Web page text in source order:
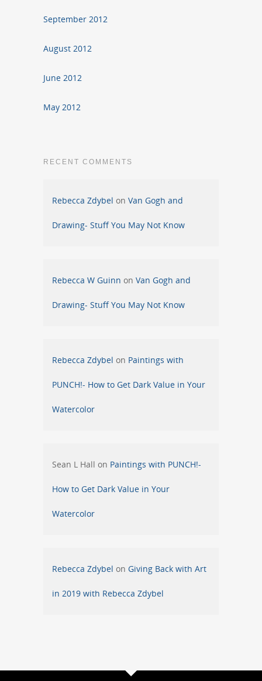
September 2012
August 2012
June 2012
May 2012
RECENT COMMENTS
Rebecca Zdybel on Van Gogh and
Drawing- Stuff You May Not Know
Rebecca W Guinn on Van Gogh and
Drawing- Stuff You May Not Know
Rebecca Zdybel on Paintings with
PUNCH!- How to Get Dark Value in Your
Watercolor
Sean L Hall on Paintings with PUNCH!-
How to Get Dark Value in Your
Watercolor
Rebecca Zdybel on Giving Back with Art
in 2019 with Rebecca Zdybel